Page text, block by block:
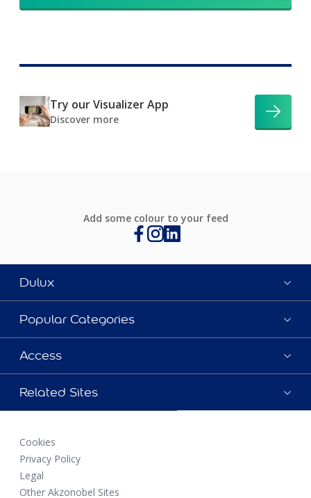
Try our Visualizer App
Discover more
Add some colour to your feed
Dulux
Popular Categories
Access
Related Sites
Cookies
Privacy Policy
Legal
Other Akzonobel Sites